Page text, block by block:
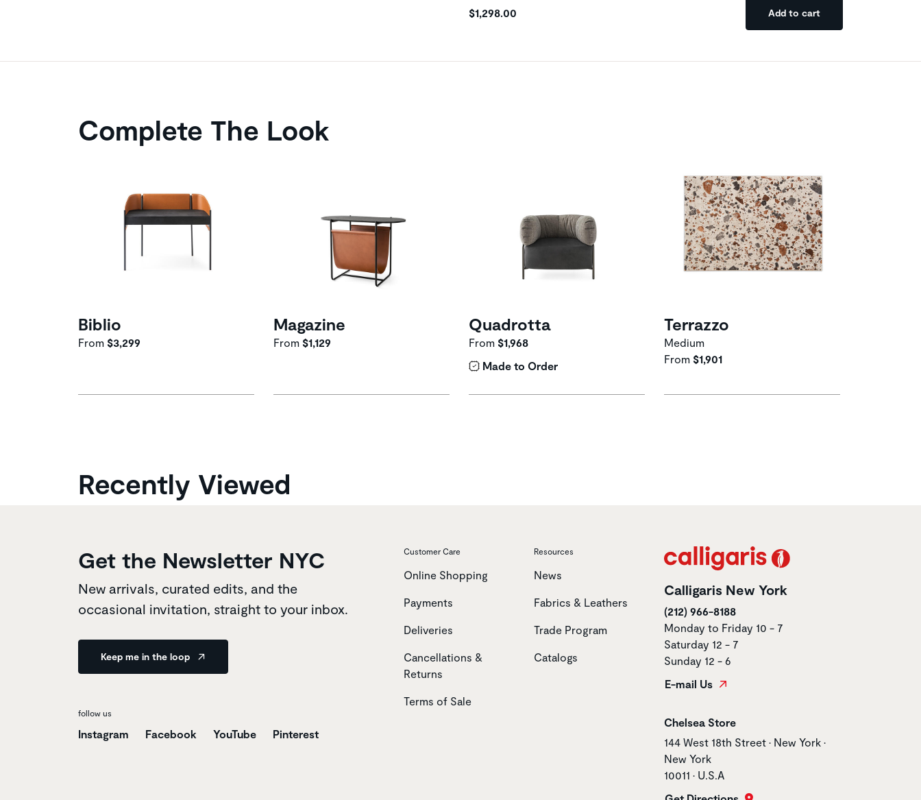
$1,298.00 Add to cart
Complete The Look
Biblio
From $3,299
Magazine
From $1,129
Quadrotta
From $1,968
Made to Order
Terrazzo
Medium
From $1,901
Recently Viewed
Get the Newsletter NYC
New arrivals, curated edits, and the
occasional invitation, straight to your inbox.
Keep me in the loop
follow us
Instagram Facebook YouTube Pinterest
Customer Care
Online Shopping
Payments
Deliveries
Cancellations &
Returns
Terms of Sale
Resources
News
Fabrics & Leathers
Trade Program
Catalogs
Calligaris New York
(212) 966-8188
Monday to Friday 10 - 7
Saturday 12 - 7
Sunday 12 - 6
E-mail Us
Store name
Chelsea Store
Store address
144 West 18th Street • New York •
New York
10011 • U.S.A